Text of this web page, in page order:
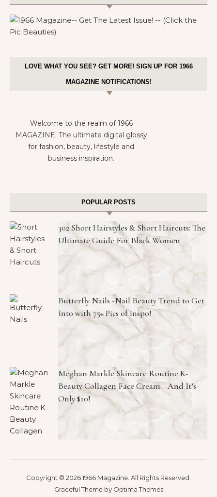
LOVE WHAT YOU SEE? GET MORE! SIGN UP FOR 1966
MAGAZINE NOTIFICATIONS!
Welcome to the realm of 1966
MAGAZINE. The ultimate digital glossy
for fashion, beauty, lifestyle and
business inspiration.
POPULAR POSTS
302 Short Hairstyles & Short Haircuts: The
Ultimate Guide For Black Women
Butterfly Nails -Nail Beauty Trend to Get
Into with 75+ Pics of Inspo!
Meghan Markle Skincare Routine K-
Beauty Collagen Face Cream—And It’s
Only $10!
Copyright © 2026 1966 Magazine. All Rights Reserved.
Graceful Theme by Optima Themes